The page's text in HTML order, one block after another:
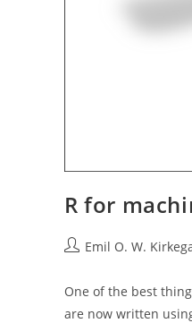
R for
PostEmil O. W.
One of the best
are now written